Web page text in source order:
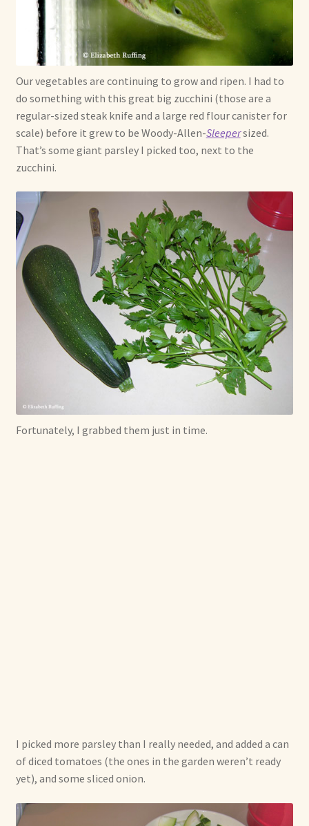
Our vegetables are continuing to grow and ripen. I had to
do something with this great big zucchini (those are a
regular-sized steak knife and a large red flour canister for
scale) before it grew to be Woody-Allen-Sleepersized.
That’s some giant parsley I picked too, next to the
zucchini.
Fortunately, I grabbed them just in time.
I picked more parsley than I really needed, and added a can
of diced tomatoes (the ones in the garden weren’t ready
yet), and some sliced onion.